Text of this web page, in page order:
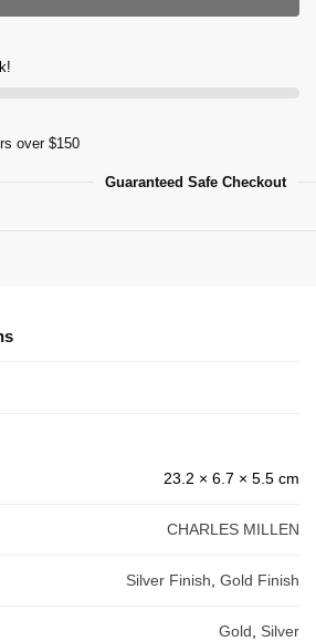
over $150
Guaranteed Safe Checkout
23.2 × 6.7 × 5.5 cm
CHARLES MILLEN
Silver Finish Gold Finish
Gold Silver